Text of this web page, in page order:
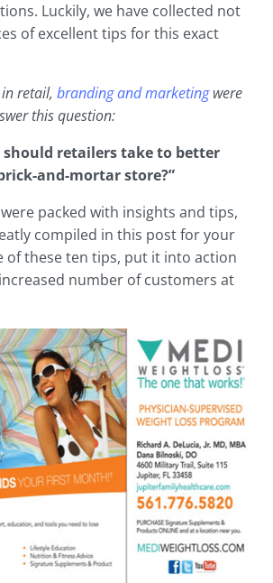
Luckily, we have collected not
of excellent tips for this exact
retail, branding and marketingwere
this question:
should retailers take to better
and-mortar store?”
packed with insights and tips,
compiled in this post for your
of these ten tips, put it into action
number of customers at